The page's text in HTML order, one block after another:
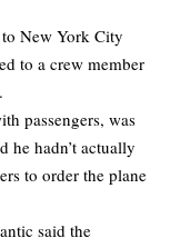
New York City
to a crew member
passengers, was
he hadn’t actually
to order the plane
said the